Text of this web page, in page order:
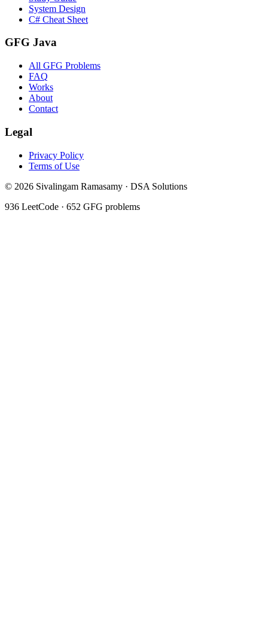
System Design
C# Cheat Sheet
GFG Java
All GFG Problems
FAQ
Works
About
Contact
Legal
Privacy Policy
Terms of Use
© 2026 Sivalingam Ramasamy · DSA Solutions
936 LeetCode · 652 GFG problems